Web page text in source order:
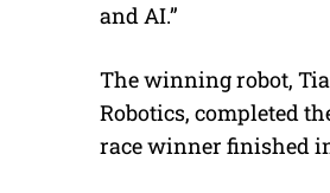
and AI.”
The winning robot,
Robotics, completed
race winner finished